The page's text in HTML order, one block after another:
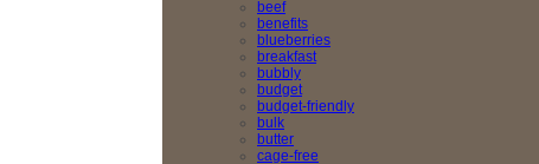
beef
benefits
blueberries
breakfast
bubbly
budget
budget-friendly
bulk
butter
cage-free